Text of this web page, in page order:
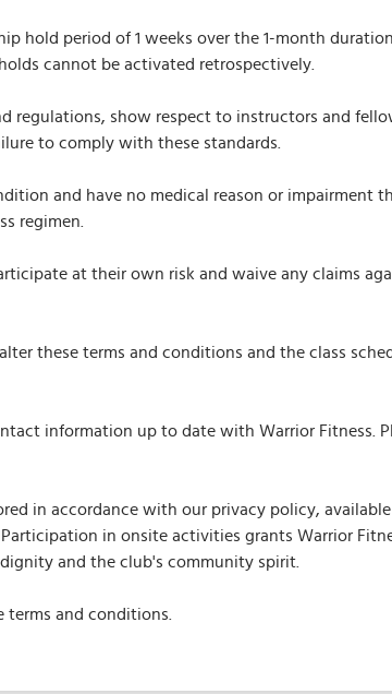
hold period of 1 weeks over the 1-month
cannot be activated retrospectively.
regulations, show respect to instructors and
to comply with these standards.
and have no medical reason or
regimen.
at their own risk and waive any claims
these terms and conditions and the class
information up to date with Warrior Fitness.
in accordance with our privacy policy,
in onsite activities grants Warrior
and the club's community spirit.
terms and conditions.